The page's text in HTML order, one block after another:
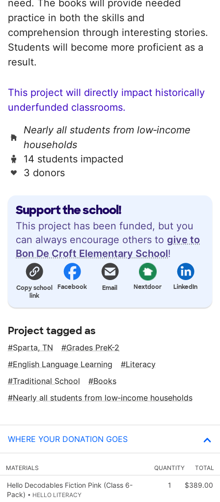
Support the school!
This project has been funded, but you
can always encourage others to give to
Bon De Croft Elementary School!
Copy school
link
Facebook Email Nextdoor LinkedIn
need. The books will provide needed
practice in both the skills and
comprehension through interesting stories.
Students will become more proficient as a
result.
This project will directly impact historically
underfunded classrooms.
Nearly all students from low‑income
households
14 students impacted
3 donors
Project tagged as
Sparta, TN
Grades PreK-2
English Language Learning
Literacy
Traditional School
Books
Nearly all students from low‑income households
WHERE YOUR DONATION GOES
MATERIALS QUANTITY TOTAL
Hello Decodables Fiction Pink (Class 6-
Pack) • HELLO LITERACY
1 $389.00